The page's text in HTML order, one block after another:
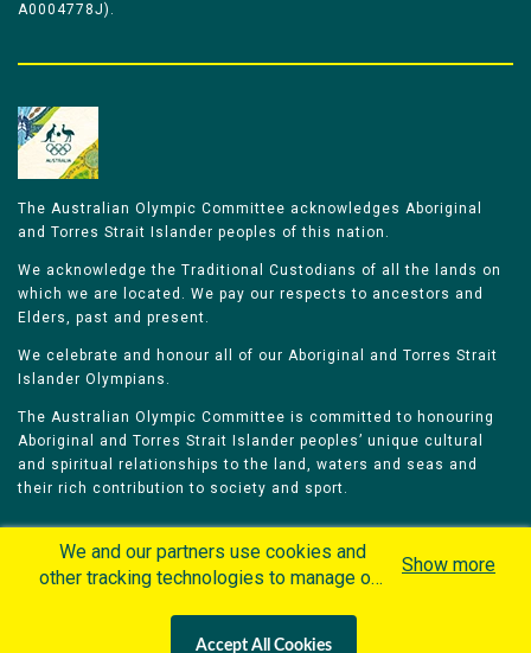
A0004778J).
The Australian Olympic Committee acknowledges Aboriginal
and Torres Strait Islander peoples of this nation.
We acknowledge the Traditional Custodians of all the lands on
which we are located. We pay our respects to ancestors and
Elders, past and present.
We celebrate and honour all of our Aboriginal and Torres Strait
Islander Olympians.
The Australian Olympic Committee is committed to honouring
Aboriginal and Torres Strait Islander peoples’ unique cultural
and spiritual relationships to the land, waters and seas and
their rich contribution to society and sport.
Olympians Games
Contacts
Careers
We and our partners use cookies and
other tracking technologies to manage our
Show more
Accept All Cookies